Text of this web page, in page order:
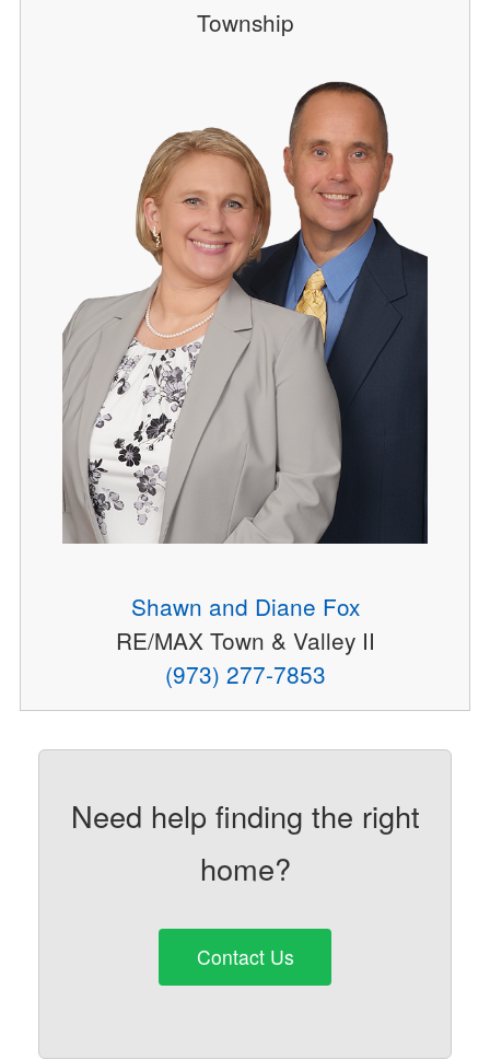
Township
Shawn and Diane Fox
RE/MAX Town & Valley II
(973) 277-7853
Need help finding the right
home?
Contact Us